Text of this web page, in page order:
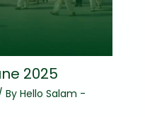
2025
By Hello Salam -